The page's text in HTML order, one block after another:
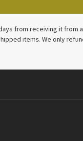
from receiving it from
items. We only